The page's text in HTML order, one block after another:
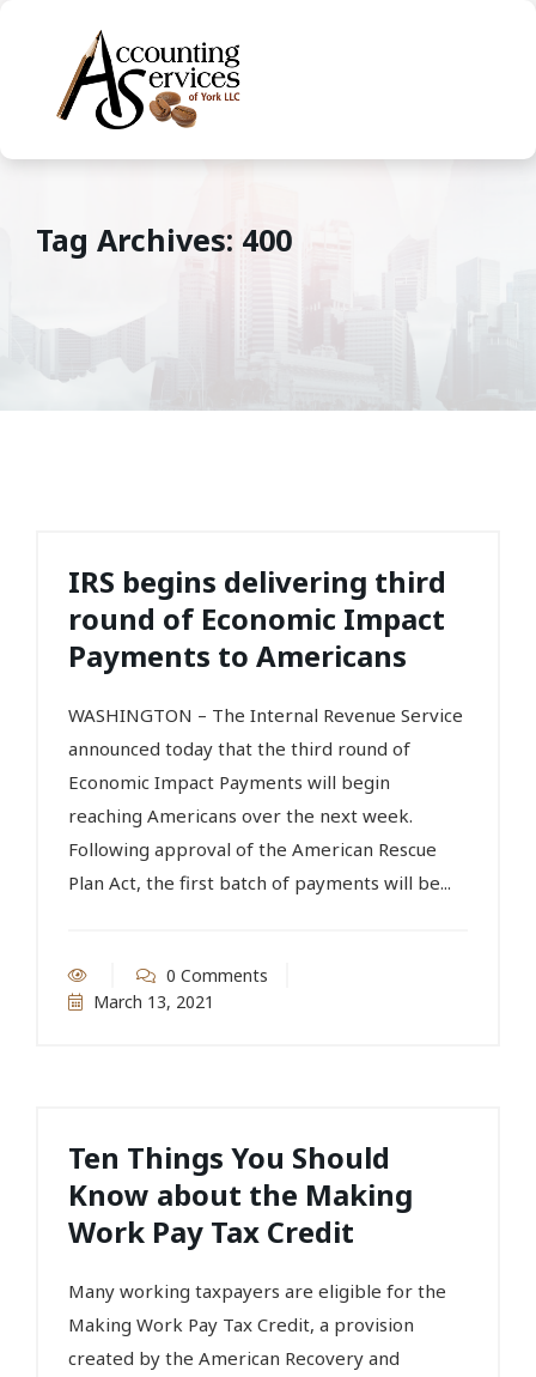
Tag Archives: 400
IRS begins delivering third
round of Economic Impact
Payments to Americans
WASHINGTON – The Internal Revenue Service
announced today that the third round of
Economic Impact Payments will begin
reaching Americans over the next week.
Following approval of the American Rescue
Plan Act, the first batch of payments will be...
0 Comments
March 13, 2021
Ten Things You Should
Know about the Making
Work Pay Tax Credit
Many working taxpayers are eligible for the
Making Work Pay Tax Credit, a provision
created by the American Recovery and